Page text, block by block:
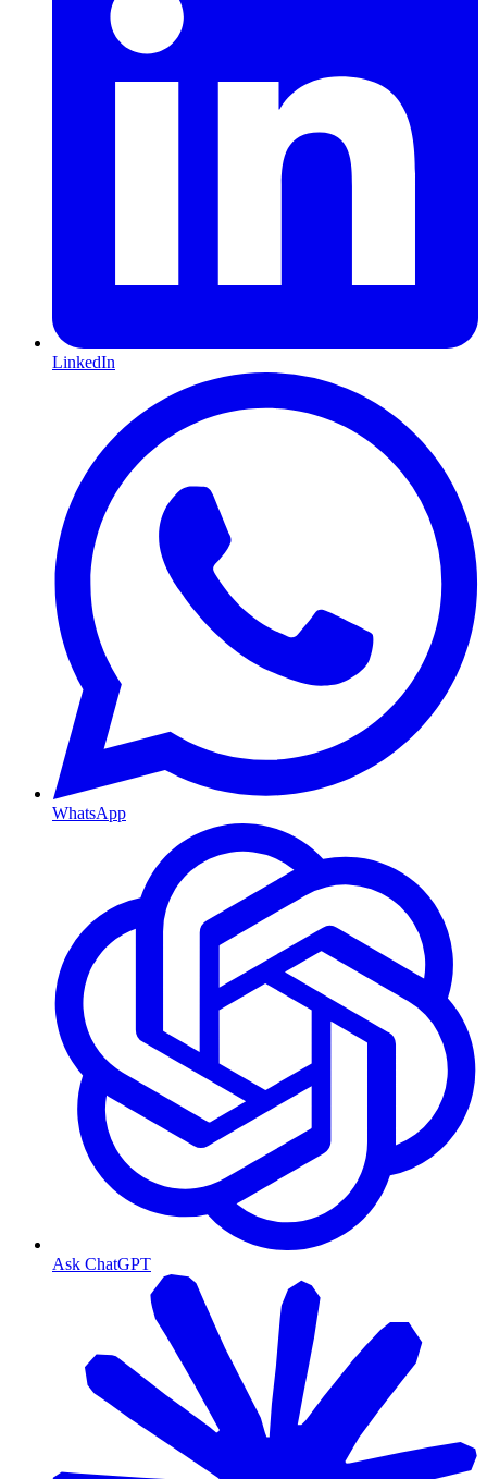
LinkedIn
WhatsApp
Ask ChatGPT